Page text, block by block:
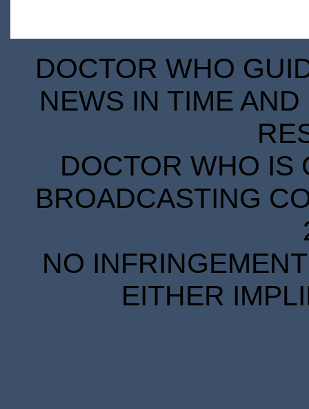
DOCTOR WHO
NEWS IN TIME
DOCTOR WHO IS
BROADCASTING
NO
EITHER